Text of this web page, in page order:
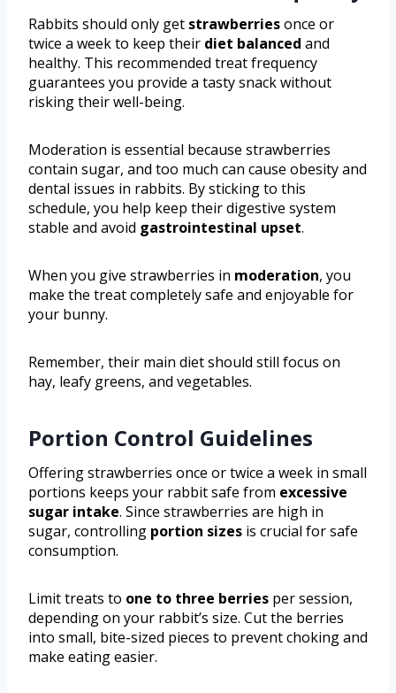
Rabbits should only get strawberriesonce or
twice a week to keep their diet balanced and
healthy. This recommended treat frequency
guarantees you provide a tasty snack without
risking their well-being.
Moderation is essential because strawberries
contain sugar, and too much can cause obesity and
dental issues in rabbits. By sticking to this
schedule, you help keep their digestive system
stable and avoid gastrointestinal upset.
When you give strawberries in moderation, you
make the treat completely safe and enjoyable for
your bunny.
Remember, their main diet should still focus on
hay, leafy greens, and vegetables.
Portion Control Guidelines
Offering strawberries once or twice a week in small
portions keeps your rabbit safe from excessive
sugar intake. Since strawberries are high in
sugar, controlling portion sizes is crucial for safe
consumption.
Limit treats to one to three berries per session,
depending on your rabbit’s size. Cut the berries
into small, bite-sized pieces to prevent choking and
make eating easier.